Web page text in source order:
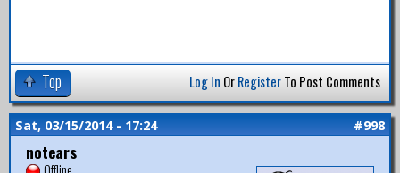
Top Log In OrRegisterTo Post Comments
Sat, 03/15/2014 - 17:24 #998
notears